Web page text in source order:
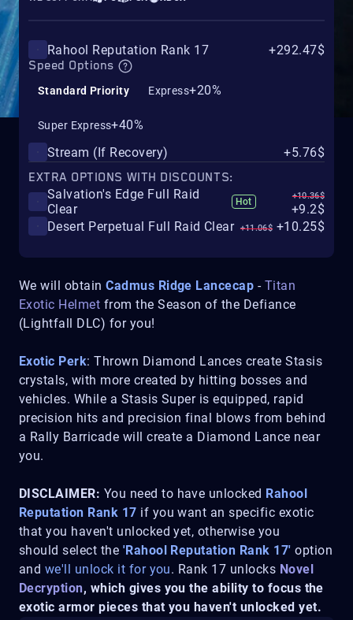
We will obtainCadmus Ridge Lancecap - Titan
Exotic Helmet from the Season of the Defiance
(Lightfall DLC) for you!
Exotic Perk: Thrown Diamond Lances create Stasis
crystals, with more created by hitting bosses and
vehicles. While a Stasis Super is equipped, rapid
precision hits and precision final blows from behind
a Rally Barricade will create a Diamond Lance near
you.
DISCLAIMER: You need to have unlocked Rahool
Reputation Rank 17 if you want an specific exotic
that you haven't unlocked yet, otherwise you
should select the 'Rahool Reputation Rank 17' option
and we'll unlock it for you. Rank 17 unlocks Novel
Decryption, which gives you the ability to focus the
exotic armor pieces that you haven't unlocked yet.
Rahool Reputation Rank 17
+292.47$
Speed Options
Standard Priority Express+20%
Super Express+40%
Stream (If Recovery)
+5.76$
EXTRA OPTIONS WITH DISCOUNTS:
Salvation's Edge Full Raid
Clear
Hot
+10.36$
+9.2$
Desert Perpetual Full Raid Clear +11.06$ +10.25$